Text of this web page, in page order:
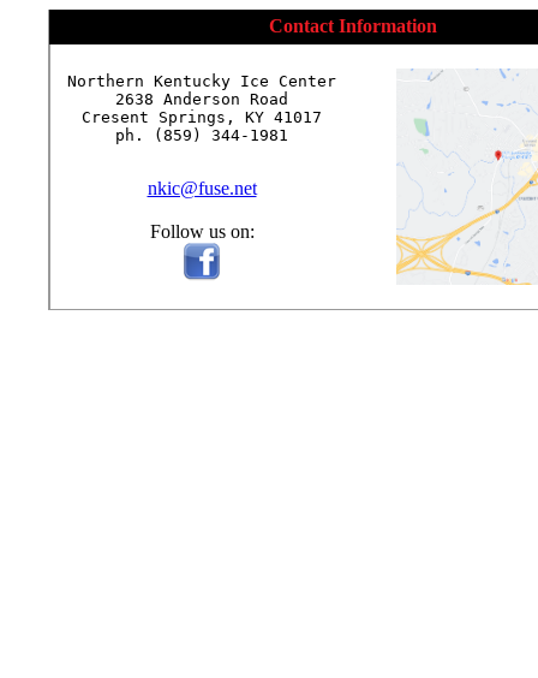
Contact Information
Northern Kentucky Ice Center
2638 Anderson Road
Cresent Springs, KY 41017
ph. (859) 344-1981
nkic@fuse.net
Follow us on: